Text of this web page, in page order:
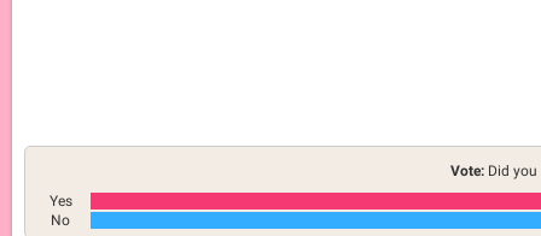
Vote: Did
Yes
No